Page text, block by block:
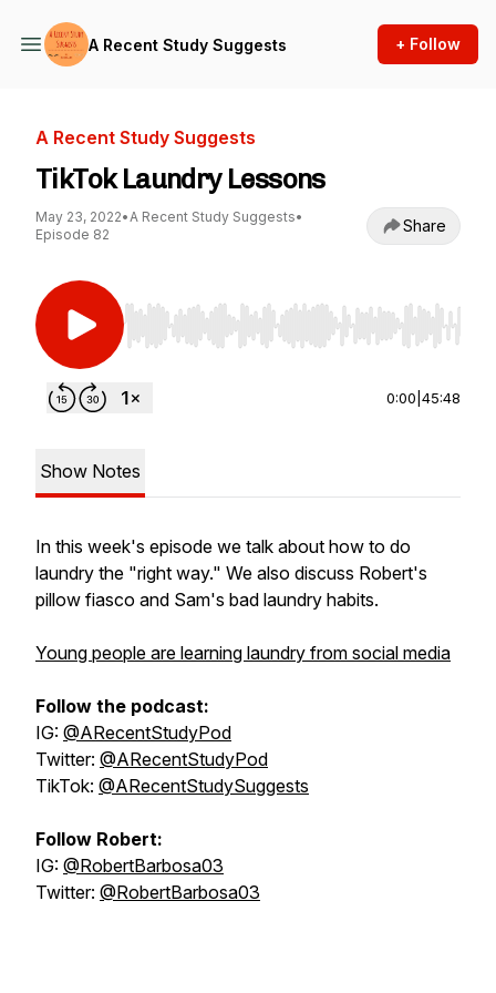
A Recent Study Suggests + Follow
A Recent Study Suggests
TikTok Laundry Lessons
May 23, 2022•A Recent Study Suggests•
Episode 82
Share
Use Left/Right to seek, Home/End to jump to
0:00 45:48
Show Notes
In this week's episode we talk about how to do
laundry the "right way." We also discuss Robert's
pillow fiasco and Sam's bad laundry habits.
Young people are learning laundry from social media
Follow the podcast:
IG: @ARecentStudyPod
Twitter: @ARecentStudyPod
TikTok: @ARecentStudySuggests
Follow Robert:
IG: @RobertBarbosa03
Twitter: @RobertBarbosa03